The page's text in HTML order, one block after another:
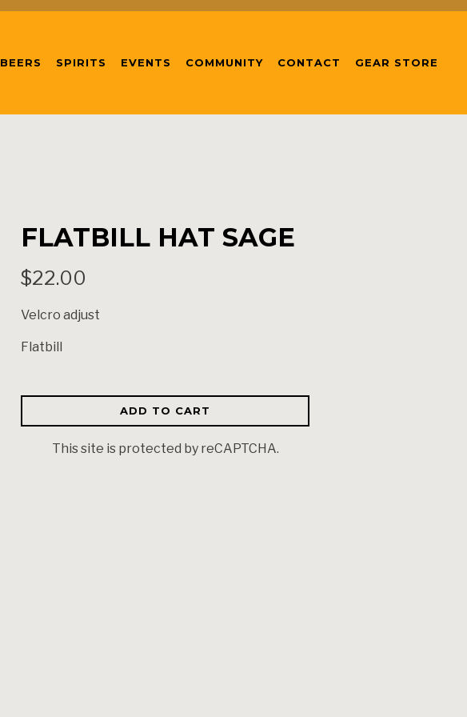
BEERS SPIRITS EVENTS COMMUNITY CONTACT GEAR STORE
FLATBILL HAT SAGE
$22.00
Velcro adjust
Flatbill
ADD TO CART
This site is protected by reCAPTCHA.